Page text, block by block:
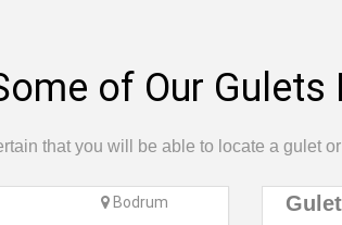
of Our Gulets
that you will be able to locate a gulet
Bodrum Gulet